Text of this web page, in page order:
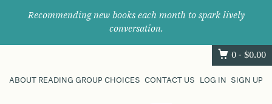
Recommending new books each month to spark lively
conversation.
0 - $0.00
ABOUT READING GROUP CHOICES CONTACT US LOG IN SIGN UP